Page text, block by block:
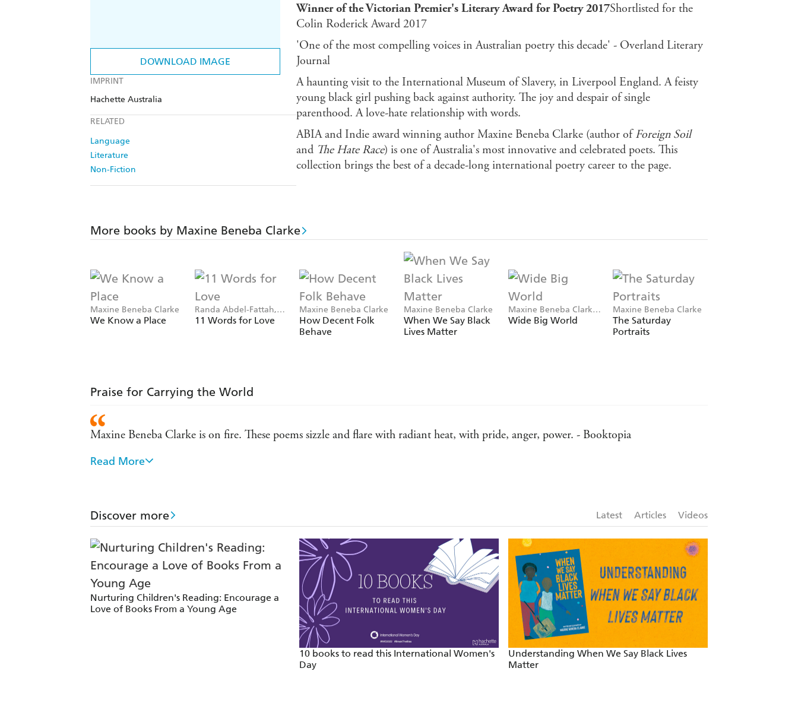
DOWNLOAD IMAGE
IMPRINT
Hachette Australia
RELATED
Language
Literature
Non-Fiction
Winner of the Victorian Premier's Literary Award for Poetry 2017Shortlisted for the
Colin Roderick Award 2017
'One of the most compelling voices in Australian poetry this decade' - Overland Literary
Journal
A haunting visit to the International Museum of Slavery, in Liverpool England. A feisty
young black girl pushing back against authority. The joy and despair of single
parenthood. A love-hate relationship with words.
ABIA and Indie award winning author Maxine Beneba Clarke (author ofForeign Soil
and The Hate Race) is one of Australia's most innovative and celebrated poets. This
collection brings the best of a decade-long international poetry career to the page.
More books by Maxine Beneba Clarke
Maxine Beneba Clarke
We Know a Place
Randa Abdel-Fattah,
Maxine Beneba Clarke
11 Words for Love
Maxine Beneba Clarke
How Decent Folk
Behave
Maxine Beneba Clarke
When We Say Black
Lives Matter
Maxine Beneba Clarke,
Isobel Knowles
Wide Big World
Maxine Beneba Clarke
The Saturday
Portraits
Praise for Carrying the World
Maxine Beneba Clarke is on fire. These poems sizzle and flare with radiant heat, with pride, anger, power. - Booktopia
Carrying the World is impressive in its passion and vigour. Clarke's writing, in this collection and in The Hate Race alike, is fresh, and
Carrying the World encapsulates the extraordinary journey of a single black mother, poet and author within an industry dominated
by white men and women. - Cordite
Clarke is a confident and highly skilled writer - Hannah Kent
One of the most compelling voices in Australian poetry this decade. - Overland
Read More
Discover more Latest Articles Videos
Nurturing Children's Reading: Encourage a
Love of Books From a Young Age
10 books to read this International Women's
Day
Understanding When We Say Black Lives
Matter